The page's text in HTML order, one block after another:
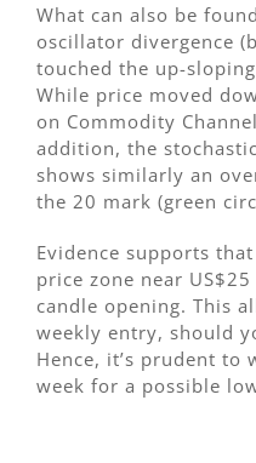
What can also be
oscillator divergence
touched the up-
While price moved
on Commodity
addition, the
shows similarly an
the 20 mark (green
Evidence supports
price zone near
candle opening. This
weekly entry, should
Hence, it’s prudent to
week for a possible